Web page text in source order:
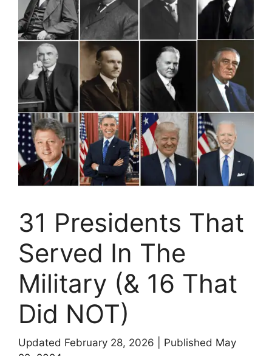
31 Presidents That
Served In The
Military (& 16 That
Did NOT)
Updated February 28, 2026
Published May